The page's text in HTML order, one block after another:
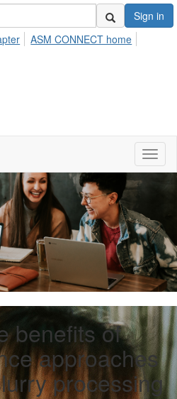
Sign in
ASM CONNECT home
benefits of
approaches
processing